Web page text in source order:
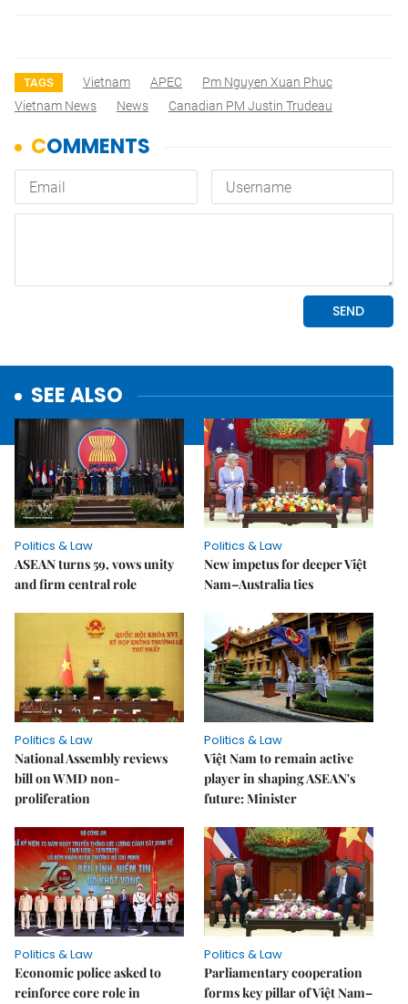
TAGS Vietnam APEC
Pm Nguyen Xuan Phuc
Vietnam News
News Canadian PM Justin Trudeau
SEE ALSO
Politics & Law
ASEAN turns 59, vows unity
and firm central role
Politics & Law
New impetus for deeper Việt
Nam–Australia ties
Politics & Law
National Assembly reviews
bill on WMD non-
proliferation
Politics & Law
Việt Nam to remain active
player in shaping ASEAN's
future: Minister
Politics & Law
Economic police asked to
reinforce core role in
Politics & Law
Parliamentary cooperation
forms key pillar of Việt Nam–